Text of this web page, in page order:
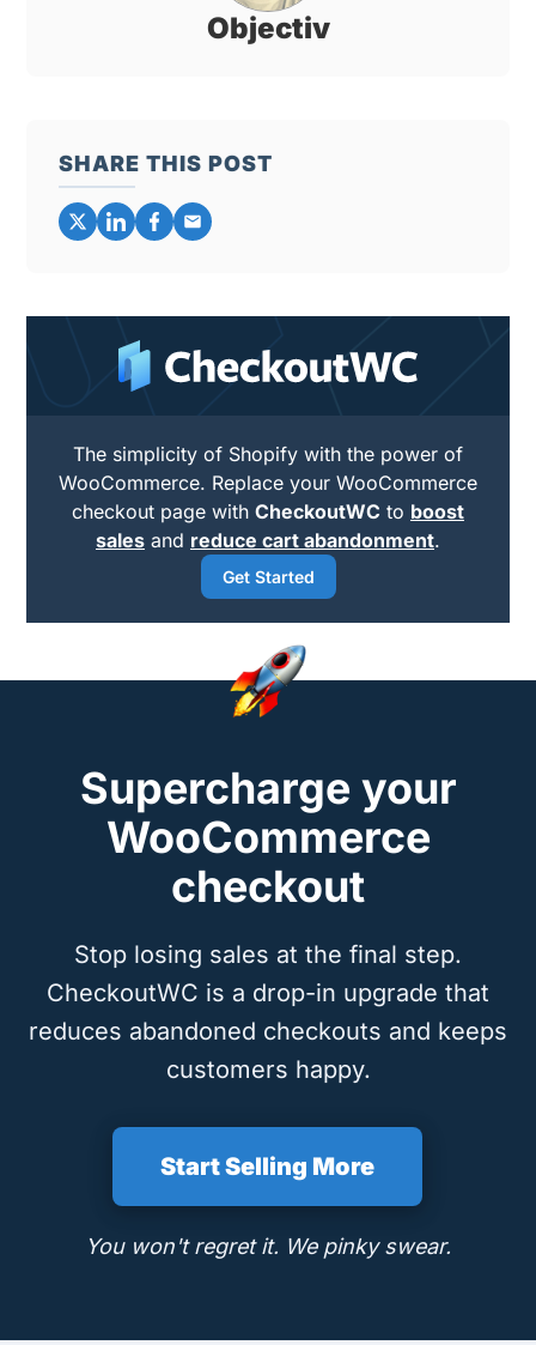
Objectiv
SHARE THIS POST
The simplicity of Shopify with the power of
WooCommerce. Replace your WooCommerce
checkout page with CheckoutWC to boost
sales and reduce cart abandonment.
Get Started
Supercharge your
WooCommerce
checkout
Stop losing sales at the final step.
CheckoutWC is a drop-in upgrade that
reduces abandoned checkouts and keeps
customers happy.
Start Selling More
You won't regret it. We pinky swear.